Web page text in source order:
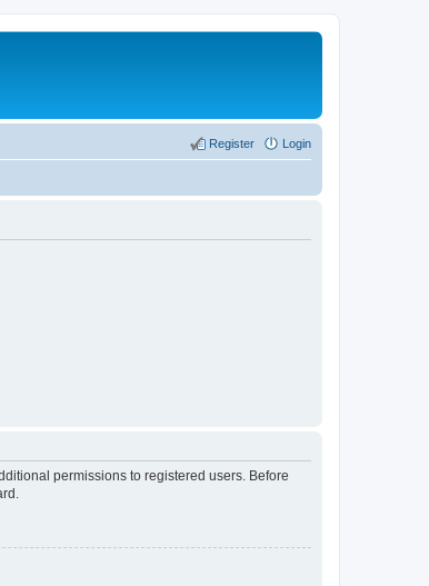
Login
Register
permissions to registered users. Before